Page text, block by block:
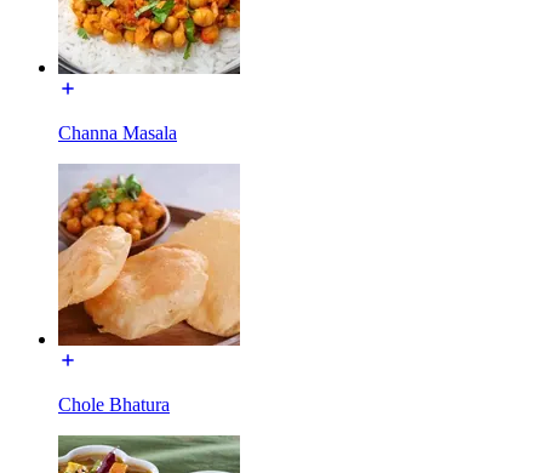
Channa Masala
Chole Bhatura